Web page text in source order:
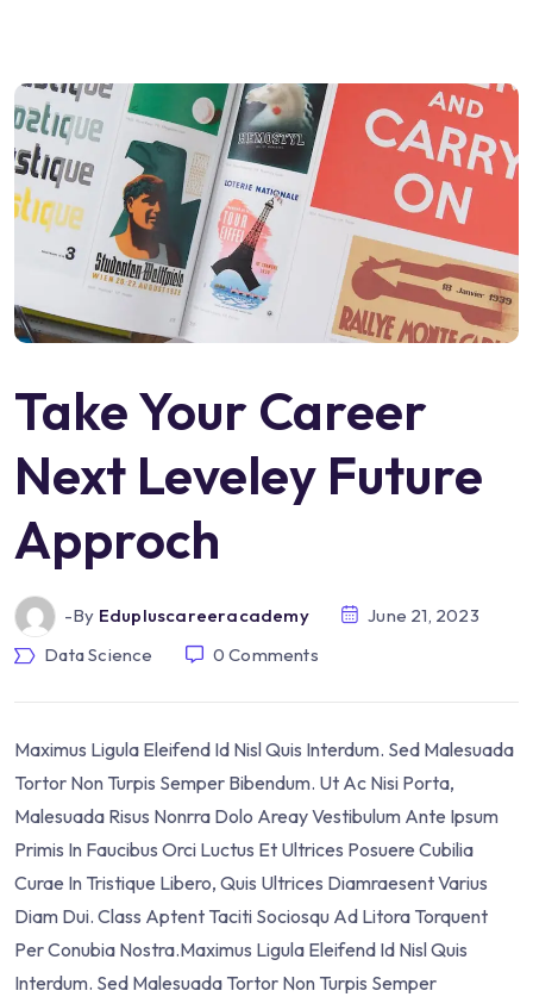
Take Your Career
Next Leveley Future
Approch
-by Edupluscareeracademy
June 21, 2023
Data Science
0 Comments
Maximus Ligula Eleifend Id Nisl Quis Interdum. Sed Malesuada
Tortor Non Turpis Semper Bibendum. Ut Ac Nisi Porta,
Malesuada Risus Nonrra Dolo Areay Vestibulum Ante Ipsum
Primis In Faucibus Orci Luctus Et Ultrices Posuere Cubilia
Curae In Tristique Libero, Quis Ultrices Diamraesent Varius
Diam Dui. Class Aptent Taciti Sociosqu Ad Litora Torquent
Per Conubia Nostra.Maximus Ligula Eleifend Id Nisl Quis
Interdum. Sed Malesuada Tortor Non Turpis Semper